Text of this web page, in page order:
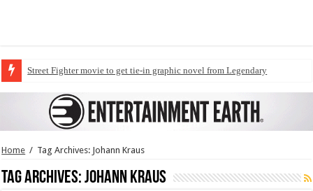
Street Fighter movie to get tie-in graphic novel from Legendary
Home / Tag Archives: Johann Kraus
Tag Archives:Johann Kraus